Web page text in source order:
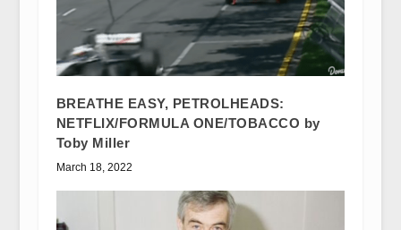
BREATHE EASY, PETROLHEADS:
NETFLIX/FORMULA ONE/TOBACCO by
Toby Miller
March 18, 2022